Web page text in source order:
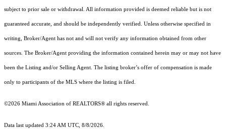
subject to prior sale or withdrawal. All information provided is deemed reliable but is not
guaranteed accurate, and should be independently verified. Unless otherwise specified in
writing, Broker/Agent has not and will not verify any information obtained from other
sources. The Broker/Agent providing the information contained herein may or may not have
been the Listing and/or Selling Agent. The listing broker’s offer of compensation is made
only to participants of the MLS where the listing is filed.
©2026 Miami Association of REALTORS® all rights reserved.
Data last updated 3:24 AM UTC, 8/8/2026.